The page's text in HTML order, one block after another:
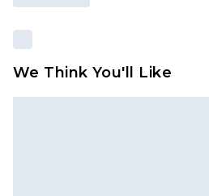
We Think You'll Like